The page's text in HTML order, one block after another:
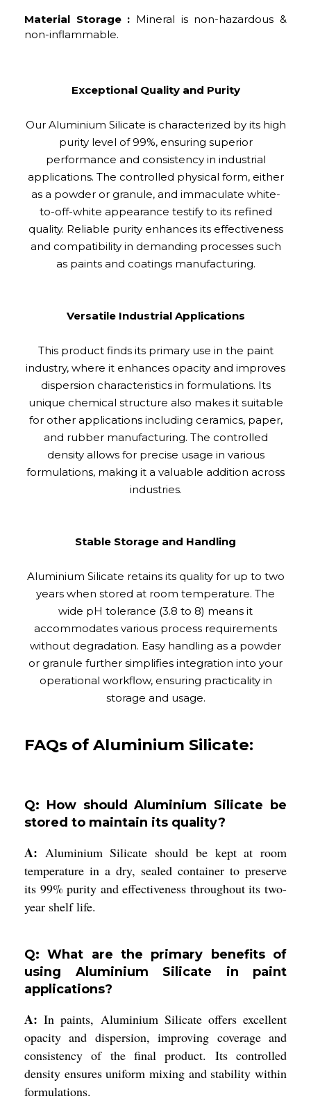
Material Storage : Mineral is non-hazardous &
non-inflammable.
Exceptional Quality and Purity
Our Aluminium Silicate is characterized by its high
purity level of 99%, ensuring superior
performance and consistency in industrial
applications. The controlled physical form, either
as a powder or granule, and immaculate white-
to-off-white appearance testify to its refined
quality. Reliable purity enhances its effectiveness
and compatibility in demanding processes such
as paints and coatings manufacturing.
Versatile Industrial Applications
This product finds its primary use in the paint
industry, where it enhances opacity and improves
dispersion characteristics in formulations. Its
unique chemical structure also makes it suitable
for other applications including ceramics, paper,
and rubber manufacturing. The controlled
density allows for precise usage in various
formulations, making it a valuable addition across
industries.
Stable Storage and Handling
Aluminium Silicate retains its quality for up to two
years when stored at room temperature. The
wide pH tolerance (3.8 to 8) means it
accommodates various process requirements
without degradation. Easy handling as a powder
or granule further simplifies integration into your
operational workflow, ensuring practicality in
storage and usage.
FAQs of Aluminium Silicate:
Q: How should Aluminium Silicate be
stored to maintain its quality?
A: Aluminium Silicate should be kept at room
temperature in a dry, sealed container to preserve
its 99% purity and effectiveness throughout its two-
year shelf life.
Q: What are the primary benefits of
using Aluminium Silicate in paint
applications?
A: In paints, Aluminium Silicate offers excellent
opacity and dispersion, improving coverage and
consistency of the final product. Its controlled
density ensures uniform mixing and stability within
formulations.